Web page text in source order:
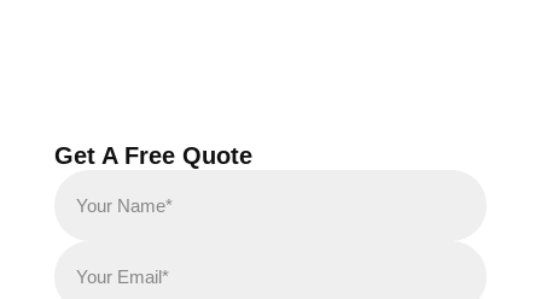
Get A Free Quote